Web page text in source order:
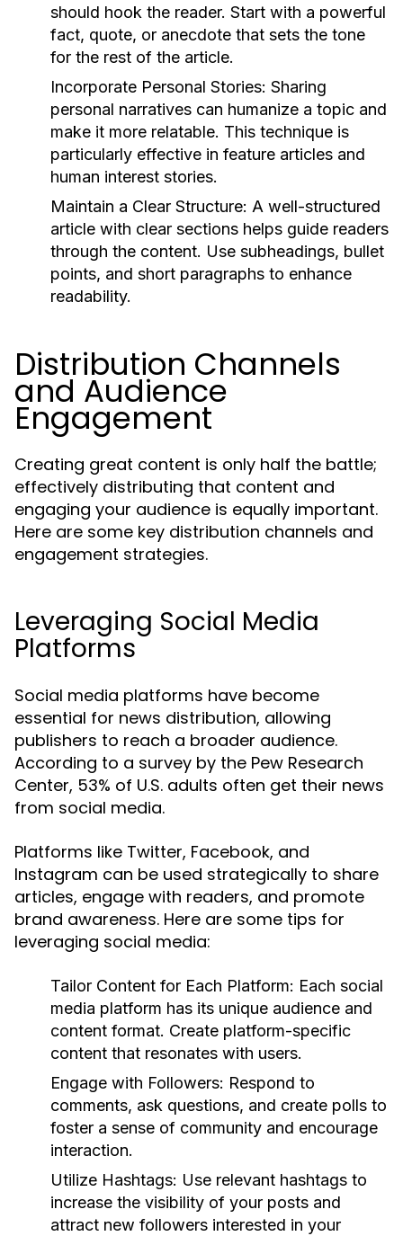
should hook the reader. Start with a powerful
fact, quote, or anecdote that sets the tone
for the rest of the article.
Incorporate Personal Stories: Sharing
personal narratives can humanize a topic and
make it more relatable. This technique is
particularly effective in feature articles and
human interest stories.
Maintain a Clear Structure: A well-structured
article with clear sections helps guide readers
through the content. Use subheadings, bullet
points, and short paragraphs to enhance
readability.
Distribution Channels
and Audience
Engagement
Creating great content is only half the battle;
effectively distributing that content and
engaging your audience is equally important.
Here are some key distribution channels and
engagement strategies.
Leveraging Social Media
Platforms
Social media platforms have become
essential for news distribution, allowing
publishers to reach a broader audience.
According to a survey by the Pew Research
Center, 53% of U.S. adults often get their news
from social media.
Platforms like Twitter, Facebook, and
Instagram can be used strategically to share
articles, engage with readers, and promote
brand awareness. Here are some tips for
leveraging social media:
Tailor Content for Each Platform: Each social
media platform has its unique audience and
content format. Create platform-specific
content that resonates with users.
Engage with Followers: Respond to
comments, ask questions, and create polls to
foster a sense of community and encourage
interaction.
Utilize Hashtags: Use relevant hashtags to
increase the visibility of your posts and
attract new followers interested in your